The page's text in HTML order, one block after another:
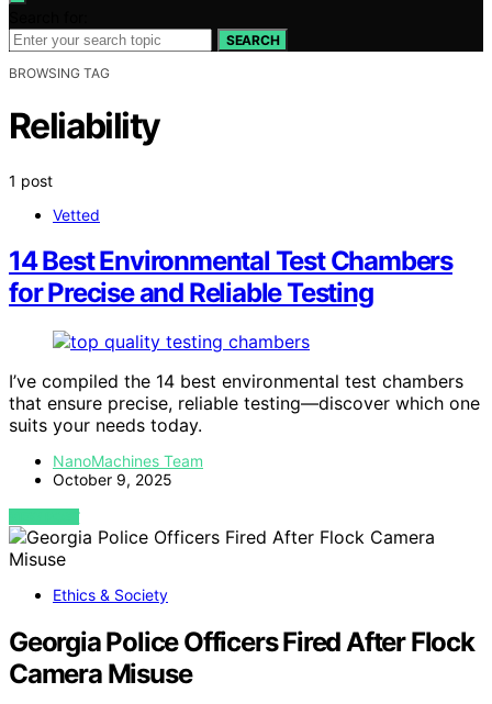
SEARCH
BROWSING TAG
Reliability
1 post
Vetted
14 Best Environmental Test Chambers
for Precise and Reliable Testing
I’ve compiled the 14 best environmental test chambers
that ensure precise, reliable testing—discover which one
suits your needs today.
NanoMachines Team
October 9, 2025
VIEW POST
Ethics & Society
Georgia Police Officers Fired After Flock
Camera Misuse